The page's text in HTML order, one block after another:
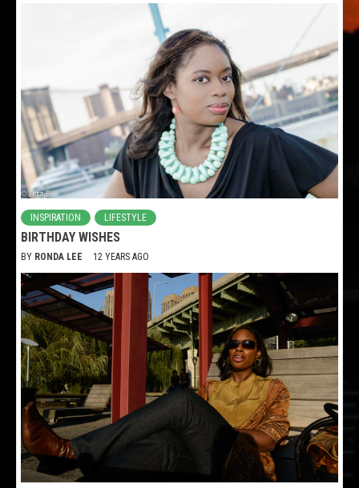
INSPIRATION LIFESTYLE
BIRTHDAY WISHES
BY RONDA LEE 12 YEARS AGO